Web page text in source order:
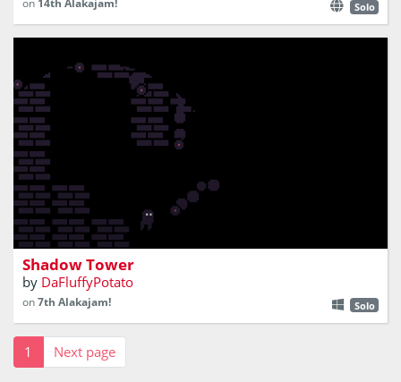
on 14th Alakajam! Solo
climb a tower engulfed in shadows
Shadow Tower
by DaFluffyPotato
on7th Alakajam! Solo
1 Next page